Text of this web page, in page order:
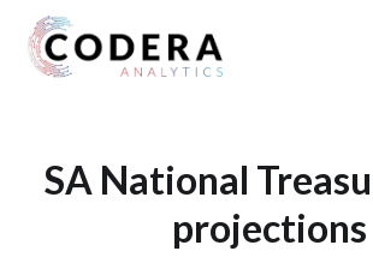
SA National
projections